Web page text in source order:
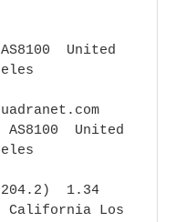
United
United
1.34
California Los